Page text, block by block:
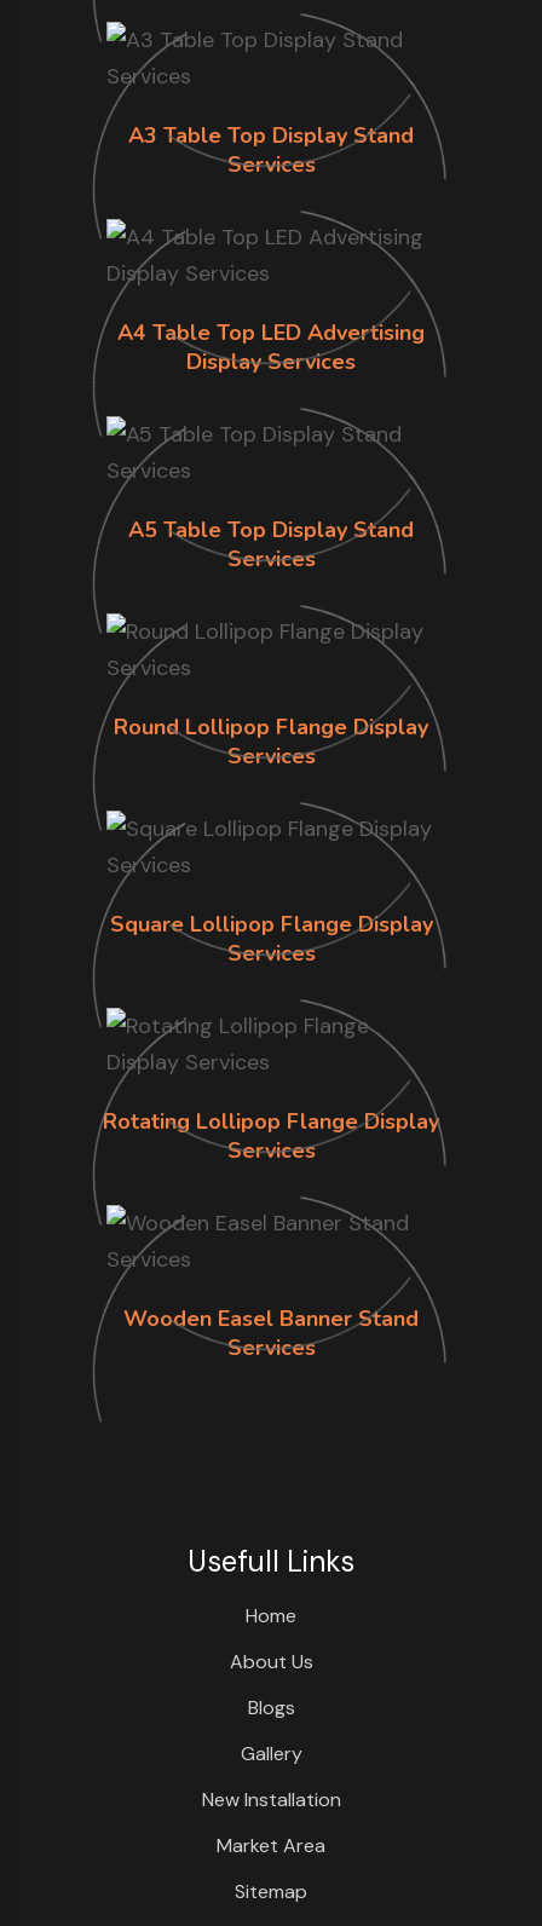
A3 Table Top Display Stand
Services
A4 Table Top LED Advertising
Display Services
A5 Table Top Display Stand
Services
Round Lollipop Flange Display
Services
Square Lollipop Flange Display
Services
Rotating Lollipop Flange Display
Services
Wooden Easel Banner Stand
Services
Usefull Links
Home
About Us
Blogs
Gallery
New Installation
Market Area
Sitemap